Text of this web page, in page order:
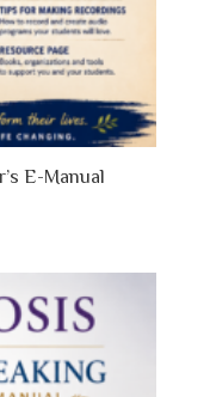
E-Manual